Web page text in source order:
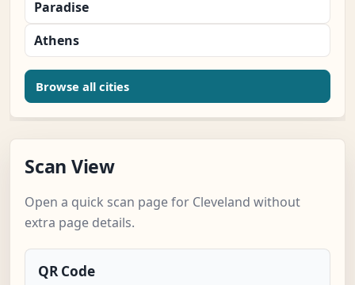
Paradise
Athens
Browse all cities
Scan View
Open a quick scan page for Cleveland without
extra page details.
QR Code